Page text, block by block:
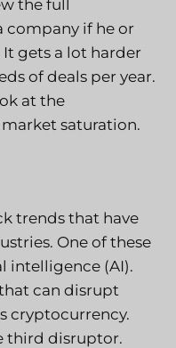
the full
company if he or
It gets a lot harder
of deals per year.
at the
saturation.
trends that have
One of these
intelligence (AI).
can disrupt
cryptocurrency.
third disruptor.